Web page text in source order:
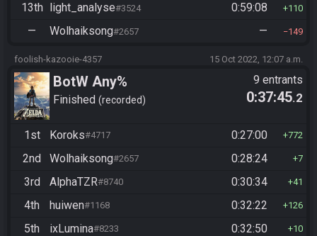
13th light_analyse#3524 0:59:08 110
— Wolhaiksong#2657 — 149
foolish-kazooie-4357 15 Oct 2022, 12:07 a.m.
BotW Any%
Finished recorded
9 entrants
0:37:45.2
1st Koroks#4717 0:27:00 772
2nd Wolhaiksong#2657 0:28:24 7
3rd AlphaTZR#8740 0:30:34 41
4th huiwen#1168 0:32:22 126
5th ixLumina#8233 0:32:50 10